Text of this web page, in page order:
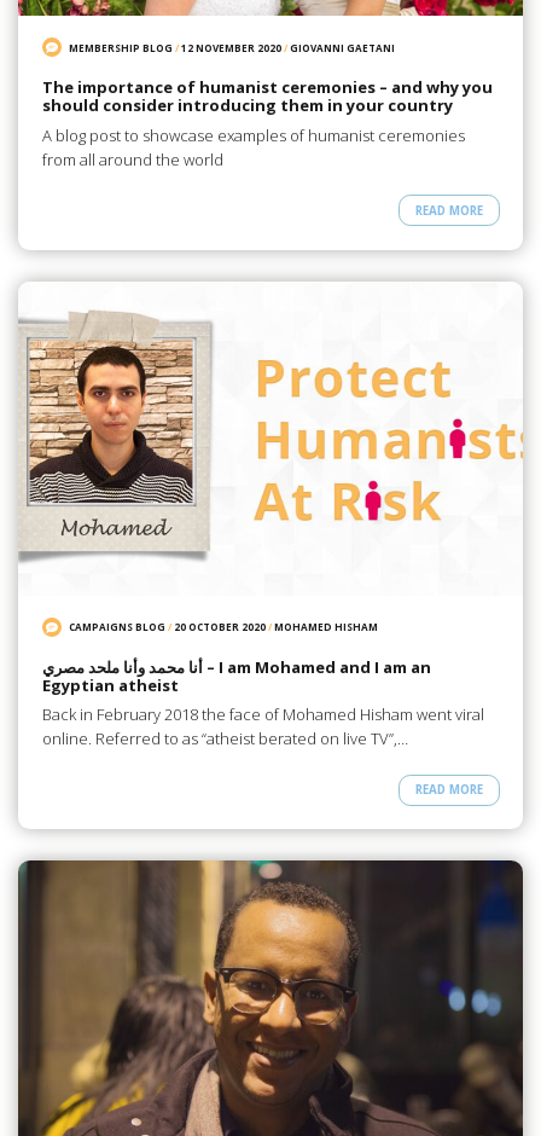
MEMBERSHIP BLOG /12 NOVEMBER 2020/GIOVANNI GAETANI
The importance of humanist ceremonies – and why you
should consider introducing them in your country
A blog post to showcase examples of humanist ceremonies
from all around the world
READ MORE
CAMPAIGNS BLOG / 20 OCTOBER 2020/MOHAMED HISHAM
أنا محمد وأنا ملحد مصري – I am Mohamed and I am an
Egyptian atheist
Back in February 2018 the face of Mohamed Hisham went viral
online. Referred to as “atheist berated on live TV”,…
READ MORE